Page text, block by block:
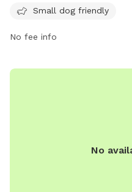
companions to enjoy. For
website at
Small dog friendly
No fee info
No